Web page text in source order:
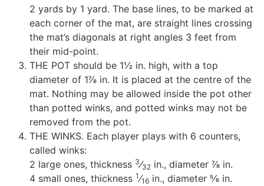
2 yards by 1 yard. The base lines, to be marked at
each corner of the mat, are straight lines crossing
the mat’s diagonals at right angles 3 feet from
their mid-point.
THE POT should be 1½ in. high, with a top
diameter of 1⅞ in. It is placed at the centre of the
mat. Nothing may be allowed inside the pot other
than potted winks, and potted winks may not be
removed from the pot.
THE WINKS. Each player plays with 6 counters,
called winks:
2 large ones, thickness 3⁄32 in., diameter ⅞ in.
4 small ones, thickness 1⁄16 in., diameter ⅝ in.